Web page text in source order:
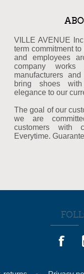
VILLE AVENUE
term commitment
and employees
company
manufacturers
bring shoes
elegance to our
The goal of our
we are
customers with
Everytime.